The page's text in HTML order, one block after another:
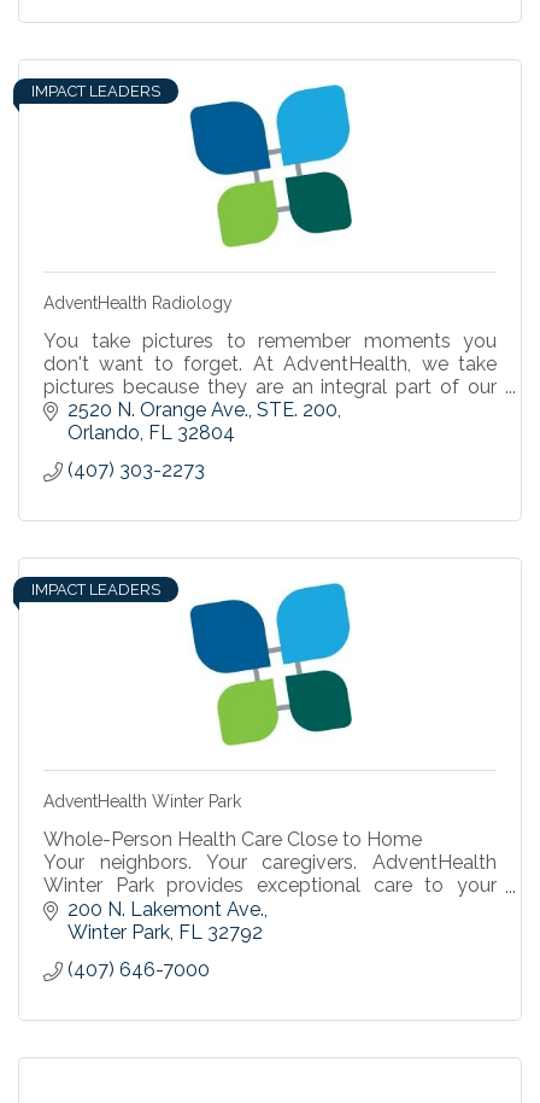
IMPACT LEADERS
AdventHealth Radiology
You take pictures to remember moments you
don't want to forget. At AdventHealth, we take
pictures because they are an integral part of our
ability to detect, diagnose, and treat you.
2520 N. Orange Ave. STE. 200
Orlando FL 32804
(407) 303-2273
IMPACT LEADERS
AdventHealth Winter Park
Whole-Person Health Care Close to Home
Your neighbors. Your caregivers. AdventHealth
Winter Park provides exceptional care to your
family and the community.
Find a Doctor
200 N. Lakemont Ave.
Winter Park FL 32792
(407) 646-7000